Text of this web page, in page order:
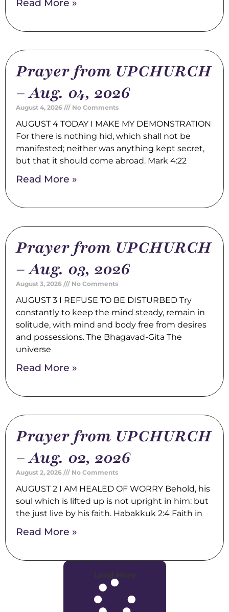
Read More »
Prayer from UPCHURCH
– Aug. 04, 2026
August 4, 2026 No Comments
AUGUST 4 TODAY I MAKE MY DEMONSTRATION
For there is nothing hid, which shall not be
manifested; neither was anything kept secret,
but that it should come abroad. Mark 4:22
Read More »
Prayer from UPCHURCH
– Aug. 03, 2026
August 3, 2026 No Comments
AUGUST 3 I REFUSE TO BE DISTURBED Try
constantly to keep the mind steady, remain in
solitude, with mind and body free from desires
and possessions. The Bhagavad-Gita The
universe
Read More »
Prayer from UPCHURCH
– Aug. 02, 2026
August 2, 2026 No Comments
AUGUST 2 I AM HEALED OF WORRY Behold, his
soul which is lifted up is not upright in him: but
the just live by his faith. Habakkuk 2:4 Faith in
Read More »
Load More